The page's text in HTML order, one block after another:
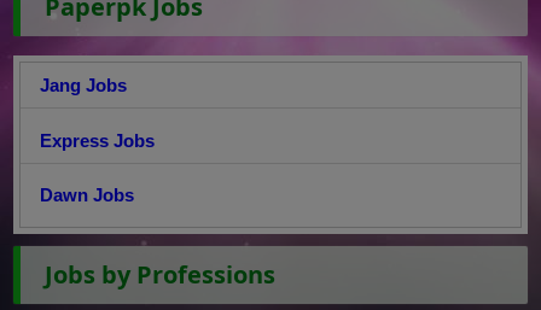
Paperpk Jobs
Jang Jobs
Express Jobs
Dawn Jobs
Jobs by Professions